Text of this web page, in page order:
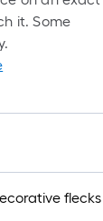
it. Some